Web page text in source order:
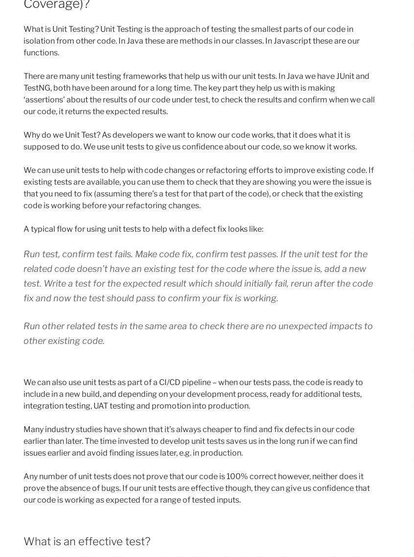
Coverage)?
What is Unit Testing? Unit Testing is the approach of testing the smallest parts of our code in
isolation from other code. In Java these are methods in our classes. In Javascript these are our
functions.
There are many unit testing frameworks that help us with our unit tests. In Java we have JUnit and
TestNG, both have been around for a long time. The key part they help us with is making
‘assertions’ about the results of our code under test, to check the results and confirm when we call
our code, it returns the expected results.
Why do we Unit Test? As developers we want to know our code works, that it does what it is
supposed to do. We use unit tests to give us confidence about our code, so we know it works.
We can use unit tests to help with code changes or refactoring efforts to improve existing code. If
existing tests are available, you can use them to check that they are showing you were the issue is
that you need to fix (assuming there’s a test for that part of the code), or check that the existing
code is working before your refactoring changes.
A typical flow for using unit tests to help with a defect fix looks like:
Run test, confirm test fails. Make code fix, confirm test passes. If the unit test for the
related code doesn’t have an existing test for the code where the issue is, add a new
test. Write a test for the expected result which should initially fail, rerun after the code
fix and now the test should pass to confirm your fix is working.
Run other related tests in the same area to check there are no unexpected impacts to
other existing code.
We can also use unit tests as part of a CI/CD pipeline – when our tests pass, the code is ready to
include in a new build, and depending on your development process, ready for additional tests,
integration testing, UAT testing and promotion into production.
Many industry studies have shown that it’s always cheaper to find and fix defects in our code
earlier than later. The time invested to develop unit tests saves us in the long run if we can find
issues earlier and avoid finding issues later, e.g. in production.
Any number of unit tests does not prove that our code is 100% correct however, neither does it
prove the absence of bugs. If our unit tests are effective though, they can give us confidence that
our code is working as expected for a range of tested inputs.
What is an effective test?